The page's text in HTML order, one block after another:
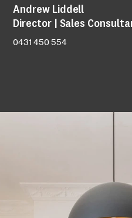
Andrew Liddell
Director | Sales
0431 450 554